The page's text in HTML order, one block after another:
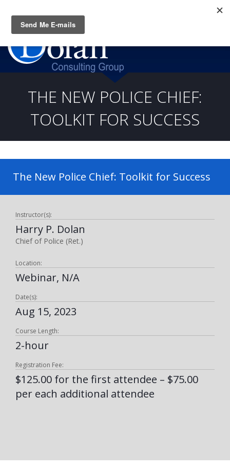
(919) 805-3020
THE NEW POLICE CHIEF:
TOOLKIT FOR SUCCESS
The New Police Chief: Toolkit for Success
Instructor(s):
Harry P. Dolan
Chief of Police (Ret.)
Location:
Webinar, N/A
Date(s):
Aug 15, 2023
Course Length:
2-hour
Registration Fee:
$125.00 for the first attendee – $75.00
per each additional attendee